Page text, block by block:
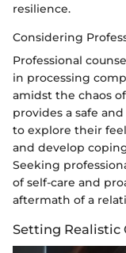
resilience.
Considering
Professional
in processing
amidst the chaos
provides a safe
to explore their
and develop
Seeking
of self-care and
aftermath of a
Setting Realistic